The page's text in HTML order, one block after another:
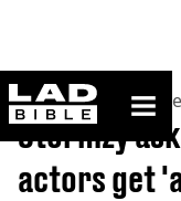
ladbible
Home>
Stormzy
actors get